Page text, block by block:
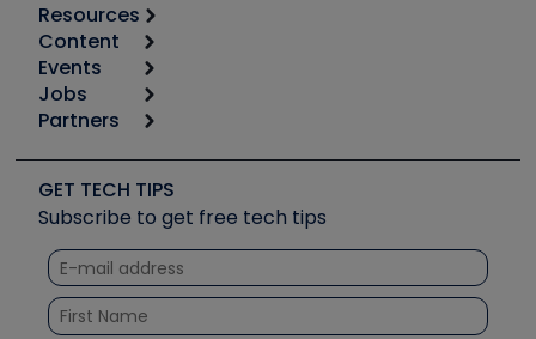
Resources
Calculators
Tool list
Apps
Great Books
Software and Business
Other Resources we like
Unconformed
Content
Start
Podcasts
Social Media
Tech Tips
Quizzes
Courses
Events
6th Annual HVAC/R Training Symposium
Event Partnership
Jobs
Job Posts
Create a Job Post
Partners
Copeland (Emerson)
Fieldpiece
NAVAC
Refrigeration Technologies
Santa Fe
GET TECH TIPS
Subscribe to get free tech tips